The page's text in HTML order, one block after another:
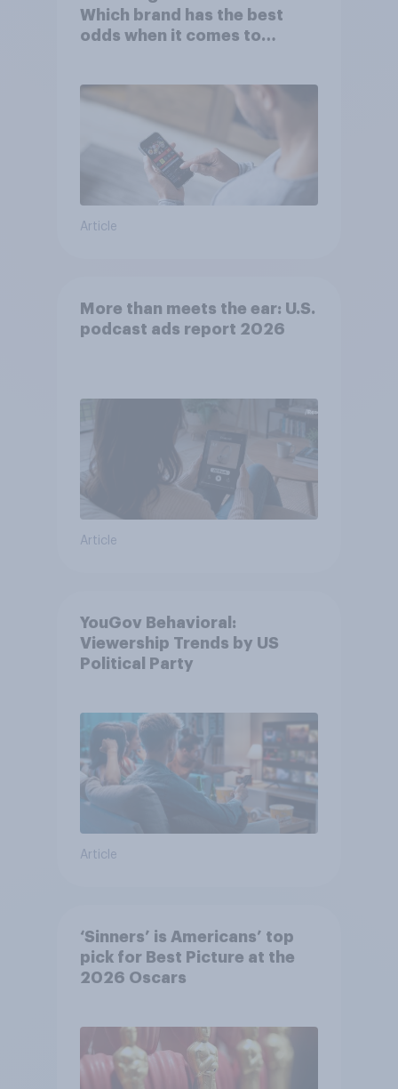
Which brand has the best
odds when it comes to
Article
More than meets the ear: U.S.
podcast ads report 2026
Article
YouGov Behavioral:
Viewership Trends by US
Political Party
Article
‘Sinners’ is Americans’ top
pick for Best Picture at the
2026 Oscars